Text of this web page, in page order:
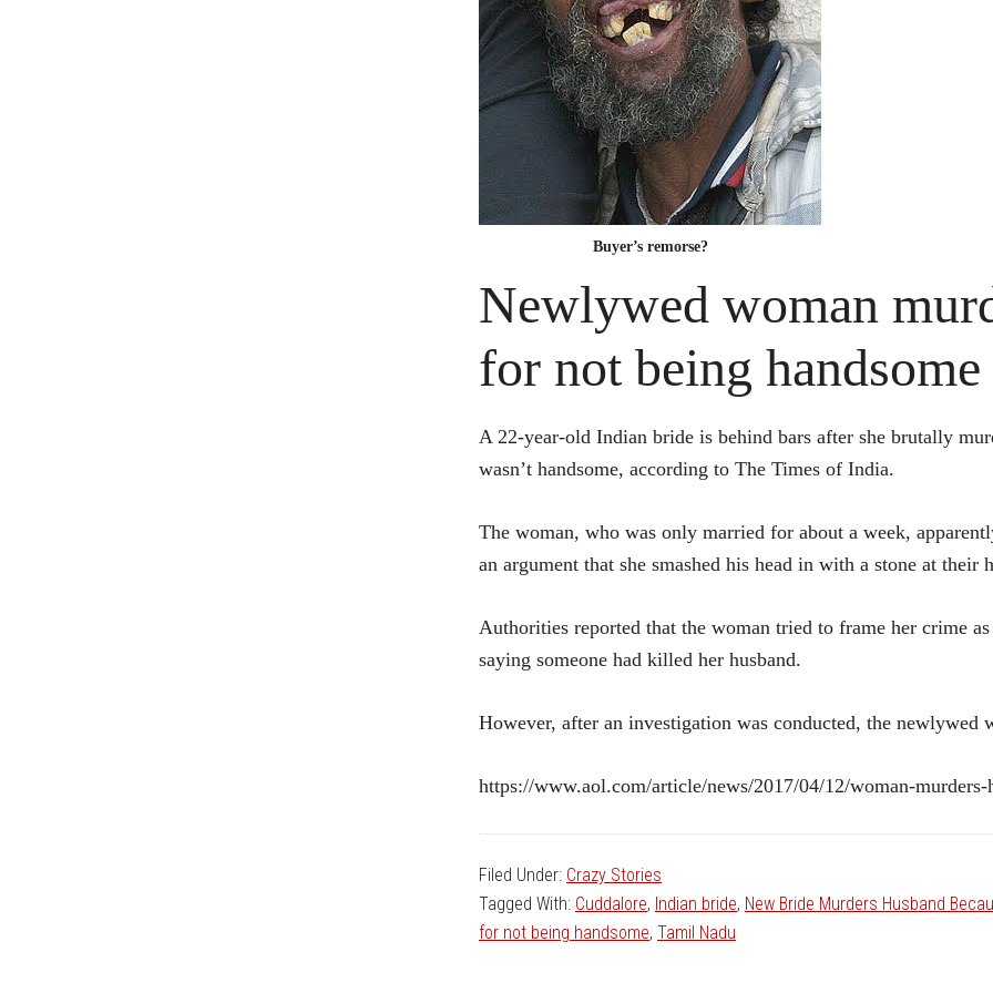
Buyer’s remorse?
Newlywed woman
for not being handsome
A 22-year-old Indian bride is behind bars after she brutally
wasn’t handsome, according to The Times of India.
The woman, who was only married for about a week,
an argument that she smashed his head in with a stone at
Authorities reported that the woman tried to frame her crime
saying someone had killed her husband.
However, after an investigation was conducted, the newlywed
https://www.aol.com/article/news/2017/04/12/woman-
Filed Under: Crazy Stories
Tagged With: Cuddalore, Indian bride, New Bride Murders Husband
for not being handsome, Tamil Nadu